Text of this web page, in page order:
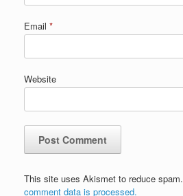
Email *
Website
This site uses Akismet to reduce spam.
comment data is processed.